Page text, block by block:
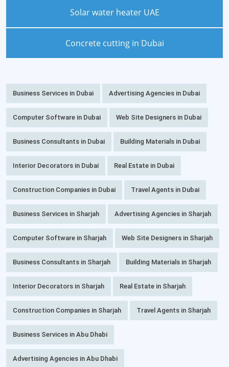
Solar water heater UAE
Concrete cutting in Dubai
Business Services in Dubai Advertising Agencies in Dubai
Computer Software in Dubai Web Site Designers in Dubai
Business Consultants in Dubai Building Materials in Dubai
Interior Decorators in Dubai Real Estate in Dubai
Construction Companies in Dubai Travel Agents in Dubai
Business Services in Sharjah Advertising Agencies in Sharjah
Computer Software in Sharjah Web Site Designers in Sharjah
Business Consultants in Sharjah Building Materials in Sharjah
Interior Decorators in Sharjah Real Estate in Sharjah
Construction Companies in Sharjah Travel Agents in Sharjah
Business Services in Abu Dhabi
Advertising Agencies in Abu Dhabi